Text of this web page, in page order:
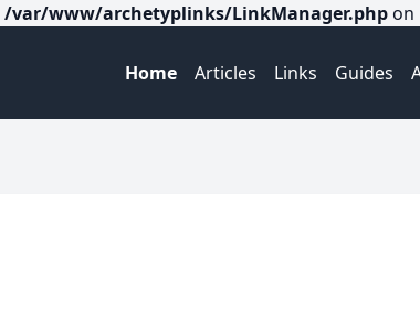
/var/www/archetyplinks/LinkManager.phpon
Home Articles Links Guides